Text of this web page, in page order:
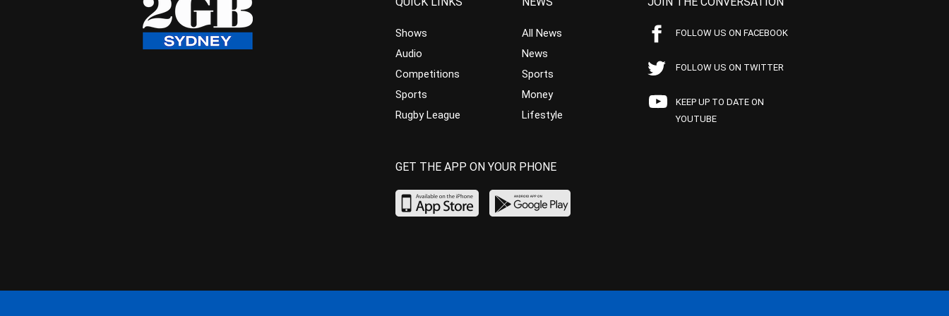
Shows
Audio
Competitions
Sports
Rugby League
All News
News
Sports
Money
Lifestyle
FOLLOW US ON FACEBOOK
FOLLOW US ON TWITTER
KEEP UP TO DATE ON
YOUTUBE
GET THE APP ON YOUR PHONE